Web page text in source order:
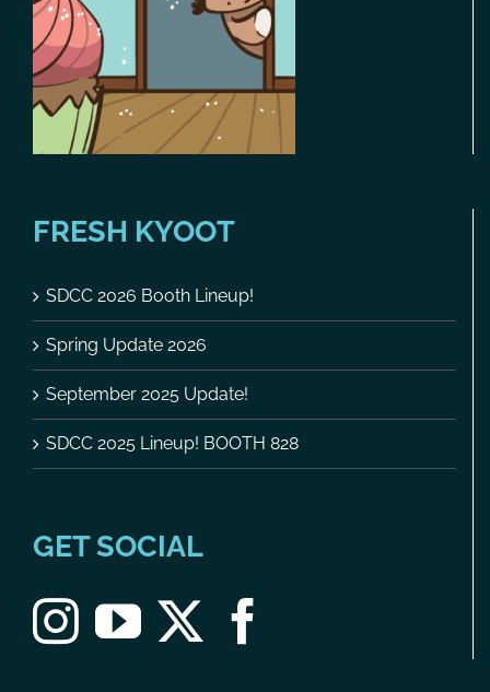
FRESH KYOOT
SDCC 2026 Booth Lineup!
Spring Update 2026
September 2025 Update!
SDCC 2025 Lineup! BOOTH 828
GET SOCIAL